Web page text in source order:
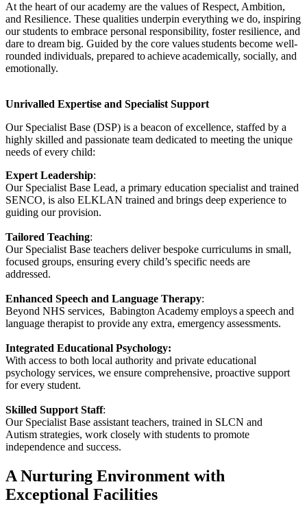
At the heart of our academy are the values of Respect, Ambition,
and Resilience. These qualities underpin everything we do, inspiring
our students to embrace personal responsibility, foster resilience, and
dare to dream big. Guided by the core valuesstudents become well-
rounded individuals, prepared to achieve academically, socially, and
emotionally.
Unrivalled Expertise and Specialist Support
Our Specialist Base (DSP) is a beacon of excellence, staffed by a
highly skilled and passionate team dedicated to meeting the unique
needs of every child:
Expert Leadership:
Our Specialist Base Lead, a primary education specialist and trained
SENCO, is also ELKLAN trained and brings deep experience to
guiding our provision.
Tailored Teaching:
Our Specialist Base teachers deliver bespoke curriculums in small,
focused groups, ensuring every child’s specific needs are
addressed.
Enhanced Speech and Language Therapy:
Beyond NHS services, Babington Academy employs a speech and
language therapist to provide any extra, emergency assessments.
Integrated Educational Psychology:
With access to both local authority and private educational
psychology services, we ensure comprehensive, proactive support
for every student.
Skilled Support Staff:
Our Specialist Base assistant teachers, trained in SLCN and
Autism strategies, work closely with students to promote
independence and success.
A Nurturing Environment with
Exceptional Facilities